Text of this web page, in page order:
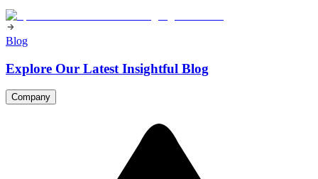
Blog
Explore Our Latest Insightful Blog
Company